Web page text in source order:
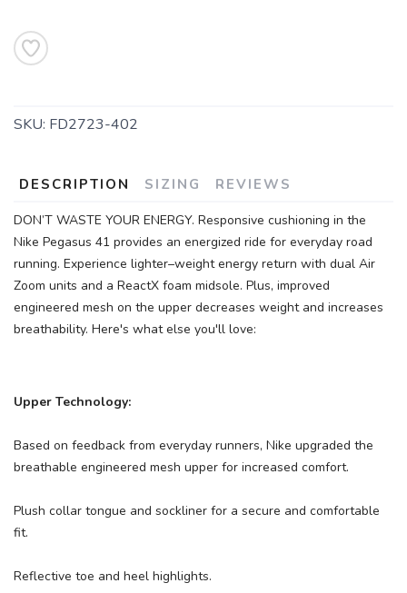
SKU: FD2723-402
DESCRIPTION SIZING REVIEWS
DON’T WASTE YOUR ENERGY. Responsive cushioning in the
Nike Pegasus 41 provides an energized ride for everyday road
running. Experience lighter–weight energy return with dual Air
Zoom units and a ReactX foam midsole. Plus, improved
engineered mesh on the upper decreases weight and increases
breathability. Here's what else you'll love:
Upper Technology:
Based on feedback from everyday runners, Nike upgraded the
breathable engineered mesh upper for increased comfort.
Plush collar tongue and sockliner for a secure and comfortable
fit.
Reflective toe and heel highlights.